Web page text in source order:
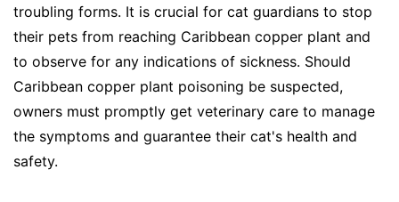
troubling forms. It is crucial for cat guardians to stop
their pets from reaching Caribbean copper plant and
to observe for any indications of sickness. Should
Caribbean copper plant poisoning be suspected,
owners must promptly get veterinary care to manage
the symptoms and guarantee their cat's health and
safety.